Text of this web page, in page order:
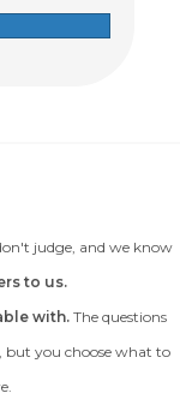
judge, and we know
to us.
with. The questions
but you choose what to